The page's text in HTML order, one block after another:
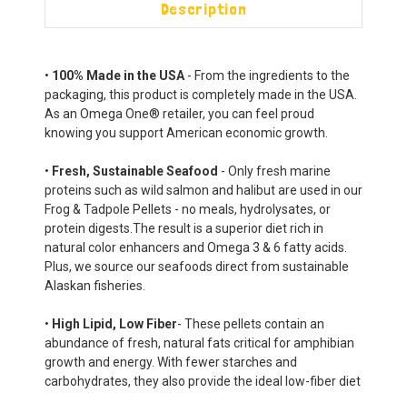
Description
• 100% Made in the USA- From the ingredients to the
packaging, this product is completely made in the USA.
As an Omega One® retailer, you can feel proud
knowing you support American economic growth.
• Fresh, Sustainable Seafood - Only fresh marine
proteins such as wild salmon and halibut are used in our
Frog & Tadpole Pellets - no meals, hydrolysates, or
protein digests.The result is a superior diet rich in
natural color enhancers and Omega 3 & 6 fatty acids.
Plus, we source our seafoods direct from sustainable
Alaskan fisheries.
• High Lipid, Low Fiber- These pellets contain an
abundance of fresh, natural fats critical for amphibian
growth and energy. With fewer starches and
carbohydrates, they also provide the ideal low-fiber diet